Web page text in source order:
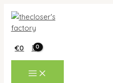
Skip
content
€0
MAIN
MENU